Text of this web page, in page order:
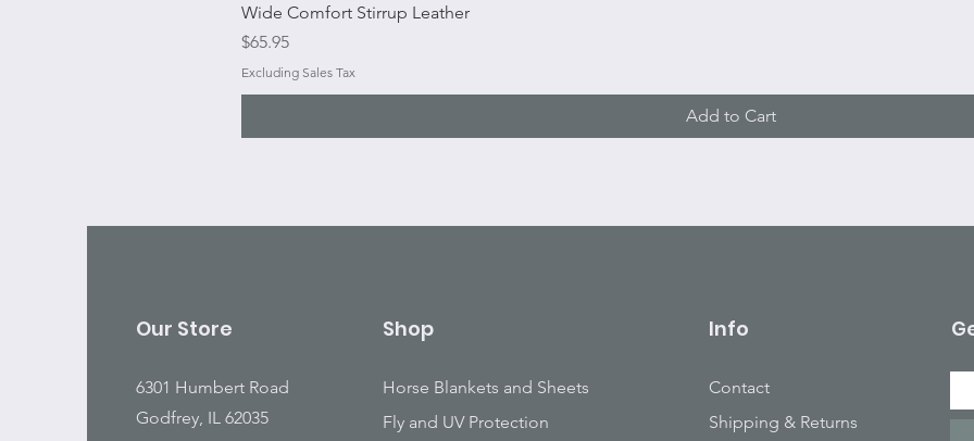
Wide Comfort Stirrup Leather
Price
$65.95
Excluding Sales Tax
Add to Cart
Our Store
6301 Humbert Road
Godfrey, IL 62035
Shop
Horse Blankets and Sheets
Fly and UV Protection
Info
Contact
Shipping & Returns